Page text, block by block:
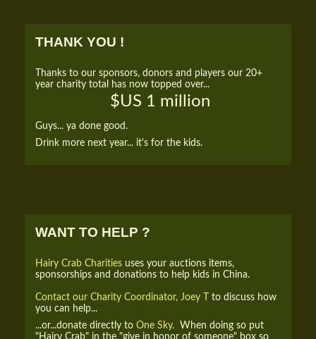
THANK YOU !
Thanks to our sponsors, donors and players our 20+
year charity total has now topped over...
$US 1 million
Guys... ya done good.
Drink more next year... it's for the kids.
WANT TO HELP ?
Hairy Crab Charities uses your auctions items,
sponsorships and donations to help kids in China.
Contact our Charity Coordinator, Joey T
to discuss how
you can help...
...or...donate directly to One Sky. When doing so put
"Hairy Crab" in the "give in honor of someone" box so